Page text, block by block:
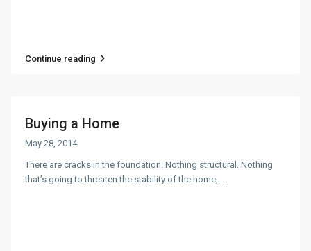
Continue reading
Buying a Home
May 28, 2014
There are cracks in the foundation. Nothing structural. Nothing
that’s going to threaten the stability of the home, ...